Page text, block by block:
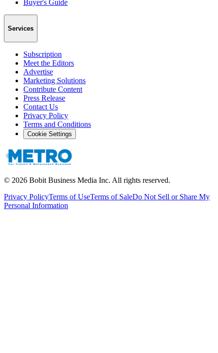
Buyer's Guide
Services
Subscription
Meet the Editors
Advertise
Marketing Solutions
Contribute Content
Press Release
Contact Us
Privacy Policy
Terms and Conditions
Cookie Settings
© 2026 Bobit Business Media Inc. All rights reserved.
Privacy PolicyTerms of UseTerms of SaleDo Not Sell or Share My
Personal Information